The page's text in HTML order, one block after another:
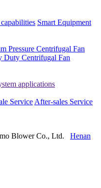
Smart Equipment
Pressure Centrifugal Fan
Duty Centrifugal Fan
applications
Service After-sales Service
Blower Co., Ltd. Henan